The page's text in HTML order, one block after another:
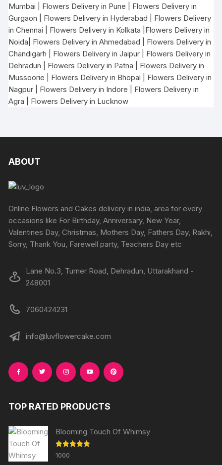
Mumbai
Flowers Delivery in Pune
Flowers Delivery in
Gurgaon
Flowers Delivery in Hyderabad
Flowers Delivery
in Chennai
Flowers Delivery in Kolkata Flowers Delivery in
Noida Flowers Delivery in Ahmedabad
Flowers Delivery in
Chandigarh
Flowers Delivery in Jaipur
Flowers Delivery in
Dehradun
Flowers Delivery in Patna
Flowers Delivery in
Mussoorie
Flowers Delivery in Bhopal
Flowers Delivery in
Nagpur
Flowers Delivery in Indore
Flowers Delivery in
Agra
Flowers Delivery in Lucknow
ABOUT
Online Flowers and Cakes delivery in india, area for every
occasions like For Birthday, Anniversary, New Year,
Valentines Day, Christmas, Mothers Day, Fathers Day, Rakhi,
Sorry, Thank You, Farewell party, Teachers Day etc
Lane No.3, Turner Road, Dehradun, Uttarakhand -
248001
7060424231
info@luvflowercake.com
TOP RATED PRODUCTS
Blooming Touch Of Whimsy
Rated
out of 5
1000